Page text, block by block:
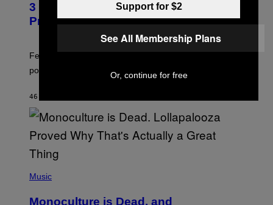
T
O
B
A
C
O
U
S
E
R
E
F
3 Insufferable Pop Music Tropes That
Predate the Gen Alpha Melody
Featuring some of the worst Millennial-era offenses in
pop music clichés.
46 MINUTES AGO
P
T
Music
Monoculture is Dead, and
Support for $2
See All Membership Plans
Or, continue for free